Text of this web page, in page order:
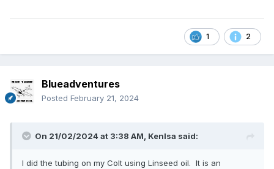
1 2
Blueadventures
Posted February 21, 2024
On 21/02/2024 at 3:38 AM, Kenlsa said:
I did the tubing on my Colt using Linseed oil. It is an